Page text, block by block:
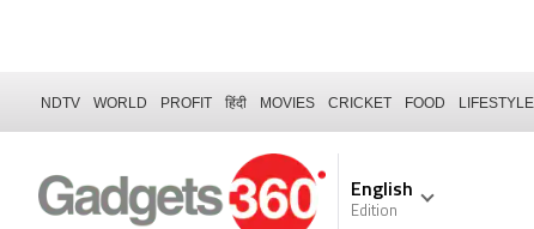
NDTV WORLD PROFIT हिंदी MOVIES CRICKET FOOD LIFESTYLE
English
Edition